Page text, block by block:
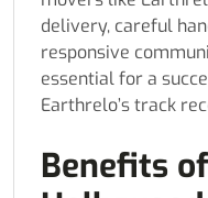
delivery, careful
responsive
essential for a
Earthrelo’s track
Benefits